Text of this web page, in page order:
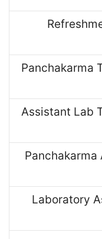
Panchakarma
Assistant Lab
Panchakarma
Laboratory